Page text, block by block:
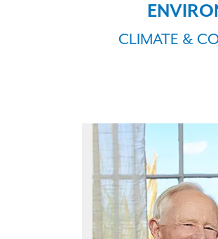
CLIMATE &